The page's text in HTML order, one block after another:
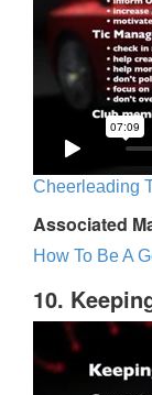
Cheerleading
Associated
How To Be A
10.